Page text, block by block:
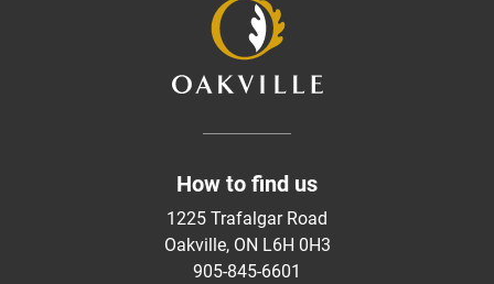
How to find us
1225 Trafalgar Road
Oakville, ON L6H 0H3
905-845-6601